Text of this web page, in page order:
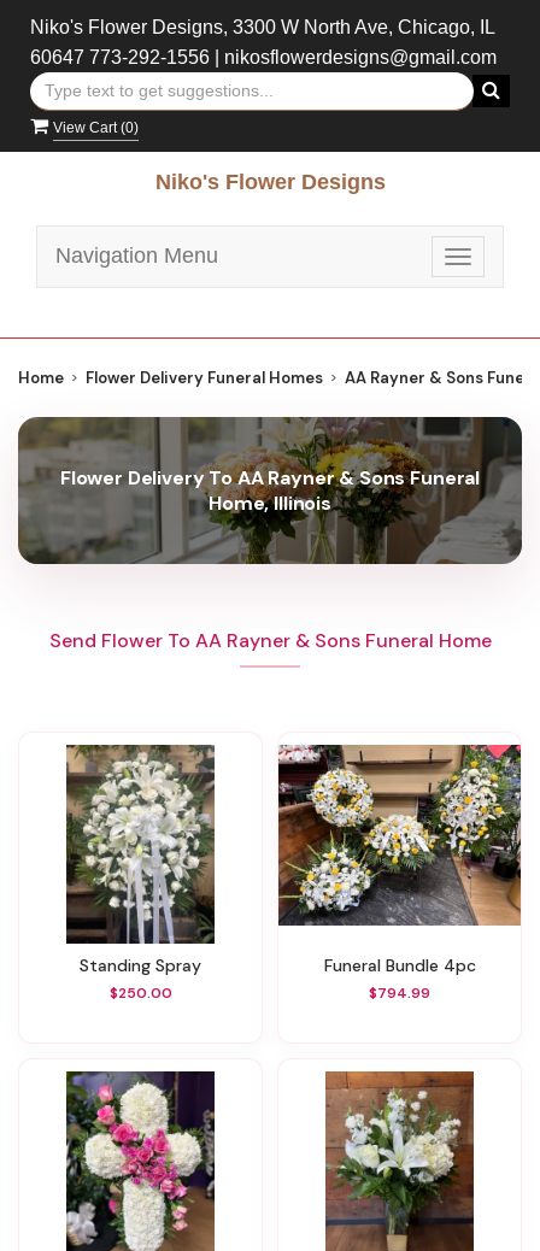
Niko's Flower Designs, 3300 W North Ave, Chicago, IL
60647 773-292-1556| nikosflowerdesigns@gmail.com
View Cart (0)
Niko's Flower Designs
Toggle
Navigation Menu
Home Flower Delivery Funeral Homes AA Rayner & Sons
Flower Delivery To AA Rayner & Sons Funeral
Home, Illinois
Send Flower To AA Rayner & Sons Funeral Home
Standing Spray
$250.00
Funeral Bundle 4pc
$794.99